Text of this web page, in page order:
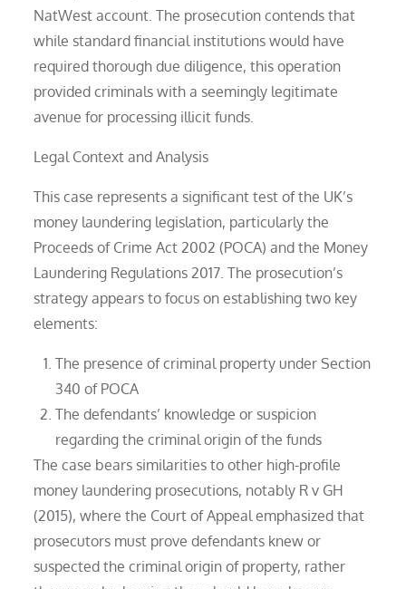
NatWest account. The prosecution contends that
while standard financial institutions would have
required thorough due diligence, this operation
provided criminals with a seemingly legitimate
avenue for processing illicit funds.
Legal Context and Analysis
This case represents a significant test of the UK’s
money laundering legislation, particularly the
Proceeds of Crime Act 2002 (POCA) and the Money
Laundering Regulations 2017. The prosecution’s
strategy appears to focus on establishing two key
elements:
The presence of criminal property under Section
340 of POCA
The defendants’ knowledge or suspicion
regarding the criminal origin of the funds
The case bears similarities to other high-profile
money laundering prosecutions, notably R v GH
(2015), where the Court of Appeal emphasized that
prosecutors must prove defendants knew or
suspected the criminal origin of property, rather